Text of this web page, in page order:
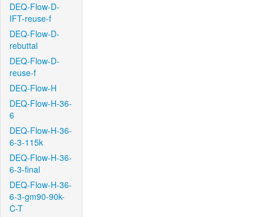
DEQ-Flow-D-
IFT-reuse-f
DEQ-Flow-D-
rebuttal
DEQ-Flow-D-
reuse-f
DEQ-Flow-H
DEQ-Flow-H-36-
6
DEQ-Flow-H-36-
6-3-115k
DEQ-Flow-H-36-
6-3-final
DEQ-Flow-H-36-
6-3-gm90-90k-
C-T